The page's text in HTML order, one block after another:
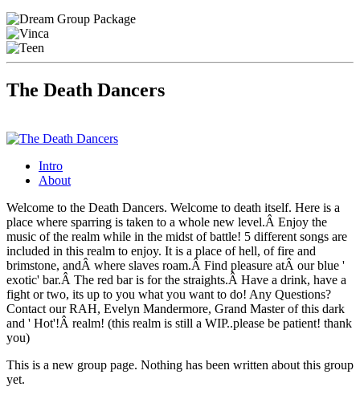
The Death Dancers
Intro
About
Welcome to the Death Dancers. Welcome to death itself. Here is a
place where sparring is taken to a whole new level.Â Enjoy the
music of the realm while in the midst of battle! 5 different songs are
included in this realm to enjoy. It is a place of hell, of fire and
brimstone, andÂ where slaves roam.Â Find pleasure atÂ our blue '
exotic' bar.Â The red bar is for the straights.Â Have a drink, have a
fight or two, its up to you what you want to do! Any Questions?
Contact our RAH, Evelyn Mandermore, Grand Master of this dark
and ' Hot'!Â realm! (this realm is still a WIP..please be patient! thank
you)
This is a new group page. Nothing has been written about this group
yet.